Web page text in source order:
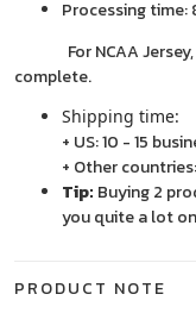
Processing time:
For NCAA Jersey,
complete.
Shipping time:
+ US: 10 - 15
+ Other
Tip: Buying 2
you quite a lot
PRODUCT NOTE